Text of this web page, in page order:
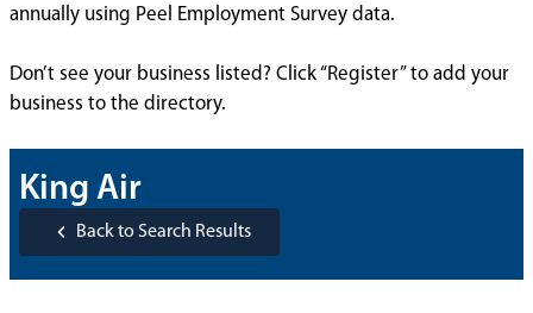
annually using Peel Employment Survey data.
Don’t see your business listed? Click “Register” to add your
business to the directory.
King Air
Back to Search Results